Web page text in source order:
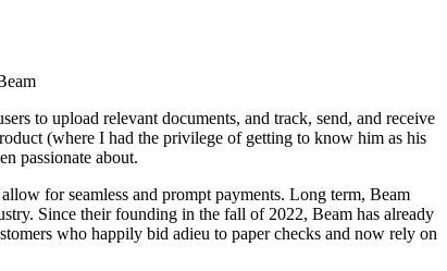
to upload relevant documents, and track, send, and receive
(where I had the privilege of getting to know him as his
passionate about.
for seamless and prompt payments. Long term, Beam
Since their founding in the fall of 2022, Beam has already
who happily bid adieu to paper checks and now rely on